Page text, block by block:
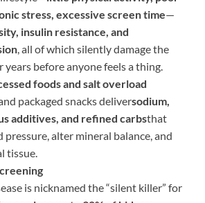
stress, excessive screen time—
insulin resistance, and
, all of which silently damage the
years before anyone feels a thing.
foods and salt overload
packaged snacks deliversodium,
additives, and refined carbsthat
pressure, alter mineral balance, and
tissue.
is nicknamed the “silent killer” for